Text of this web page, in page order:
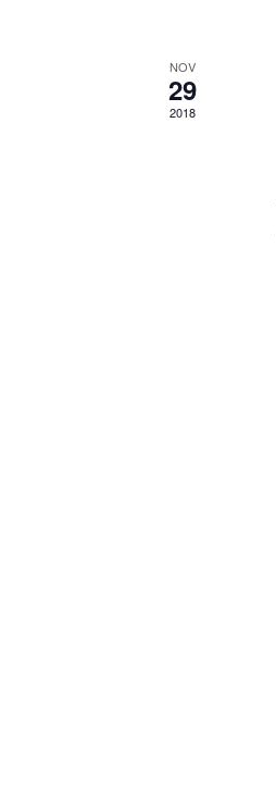
NOV
29
2018